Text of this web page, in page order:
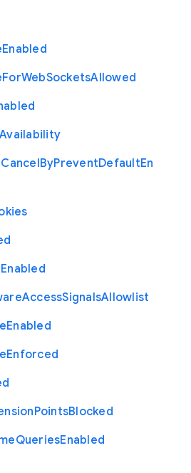
Enabled
ForWebSocketsAllowed
Availability
CancelByPreventDefaultEn
Enabled
AccessSignalsAllowlist
Enabled
Enforced
PointsBlocked
QueriesEnabled